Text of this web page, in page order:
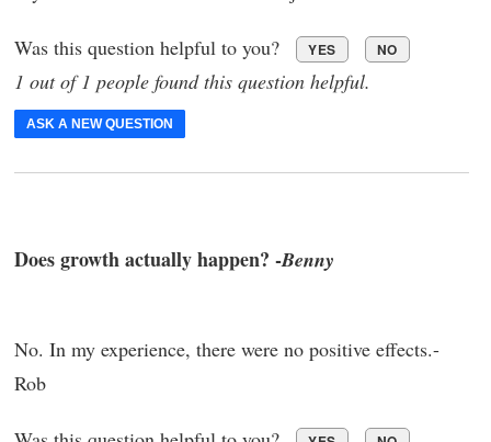
Was this question helpful to you? YES NO
1 out of 1 people found this question helpful.
ASK A NEW QUESTION
Does growth actually happen? -Benny
No. In my experience, there were no positive effects.-
Rob